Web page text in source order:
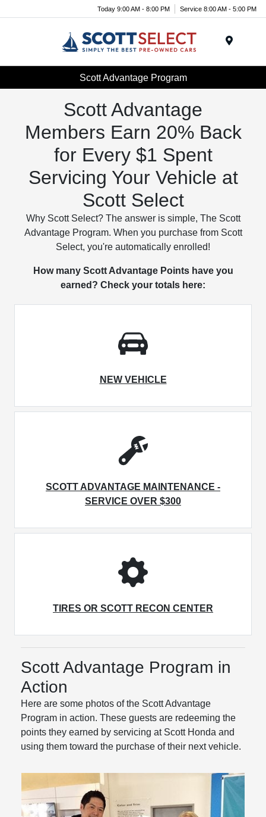
Today 9:00 AM - 8:00 PM Service 8:00 AM - 5:00 PM
Scott Advantage Program
Scott Advantage
Members Earn 20% Back
for Every $1 Spent
Servicing Your Vehicle at
Scott Select
Why Scott Select? The answer is simple, The Scott
Advantage Program. When you purchase from Scott
Select, you're automatically enrolled!
How many Scott Advantage Points have you
earned? Check your totals here:
NEW VEHICLE
SCOTT ADVANTAGE MAINTENANCE -
SERVICE OVER $300
TIRES OR SCOTT RECON CENTER
Scott Advantage Program in
Action
Here are some photos of the Scott Advantage
Program in action. These guests are redeeming the
points they earned by servicing at Scott Honda and
using them toward the purchase of their next vehicle.